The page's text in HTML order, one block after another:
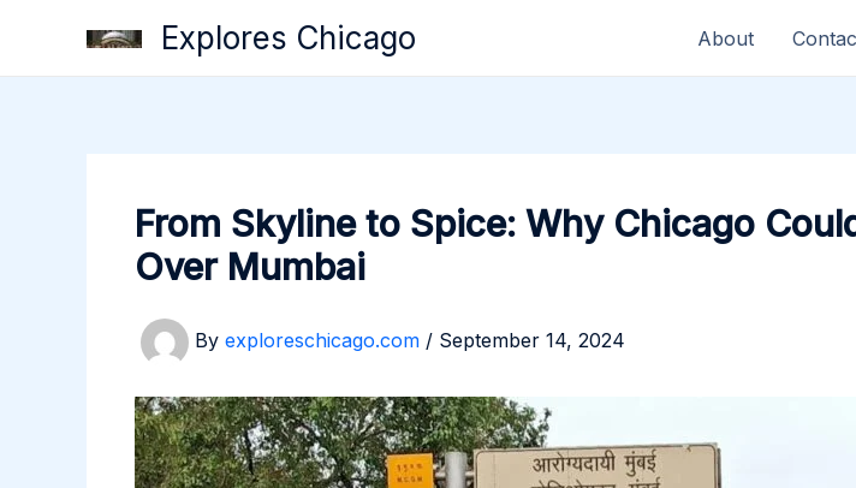
Explores Chicago About
From Skyline to Spice: Why Chicago
Over Mumbai
By exploreschicago.com / September 14, 2024